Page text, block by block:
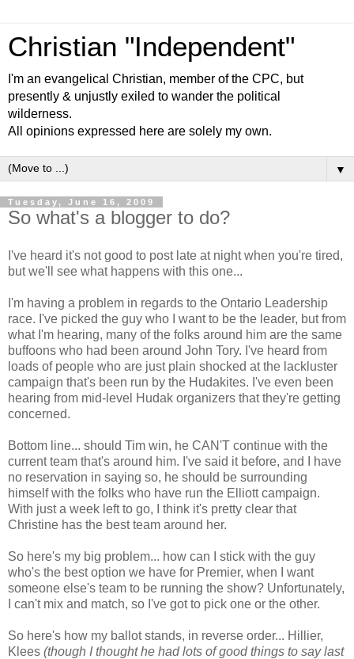
Christian "Independent"
I'm an evangelical Christian, member of the CPC, but
presently & unjustly exiled to wander the political
wilderness.
All opinions expressed here are solely my own.
▼
Tuesday, June 16, 2009
So what's a blogger to do?
I've heard it's not good to post late at night when you're tired,
but we'll see what happens with this one...
I'm having a problem in regards to the Ontario Leadership
race. I've picked the guy who I want to be the leader, but from
what I'm hearing, many of the folks around him are the same
buffoons who had been around John Tory. I've heard from
loads of people who are just plain shocked at the lackluster
campaign that's been run by the Hudakites. I've even been
hearing from mid-level Hudak organizers that they're getting
concerned.
Bottom line... should Tim win, he CAN'T continue with the
current team that's around him. I've said it before, and I have
no reservation in saying so, he should be surrounding
himself with the folks who have run the Elliott campaign.
With just a week left to go, I think it's pretty clear that
Christine has the best team around her.
So here's my big problem... how can I stick with the guy
who's the best option we have for Premier, when I want
someone else's team to be running the show? Unfortunately,
I can't mix and match, so I've got to pick one or the other.
So here's how my ballot stands, in reverse order... Hillier,
Klees (though I thought he had lots of good things to say last